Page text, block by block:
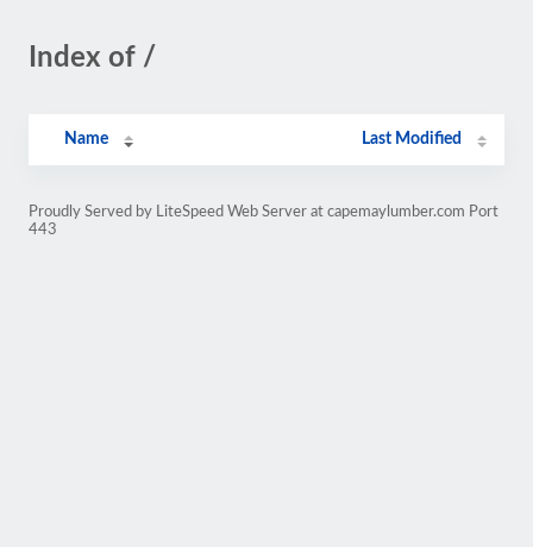
Index of /
Name Last Modified
Proudly Served by LiteSpeed Web Server at capemaylumber.com Port
443